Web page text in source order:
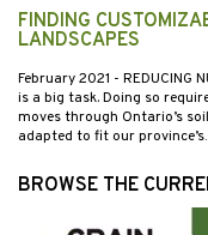
FINDING
LANDSCAPES
February 2021 - REDUCING
is a big task. Doing so
moves through Ontario’s
adapted to fit our
BROWSE THE